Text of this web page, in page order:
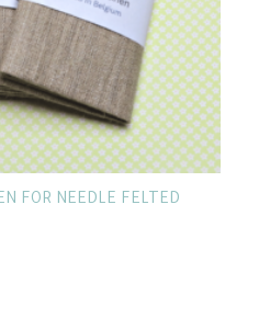
FOR NEEDLE FELTED